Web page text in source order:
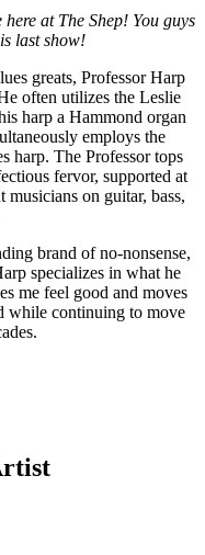
at The Shep! You guys
last show!
greats, Professor Harp
often utilizes the Leslie
harp a Hammond organ
employs the
harp. The Professor tops
fervor, supported at
on guitar, bass,
brand of no-nonsense,
specializes in what he
me feel good and moves
while continuing to move